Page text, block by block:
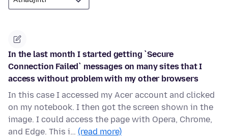
In the last month I started getting `Secure
Connection Failed` messages on many sites that I
access without problem with my other browsers
In this case I accessed my Acer account and clicked
on my notebook. I then got the screen shown in the
image. I could access the page with Opera, Chrome,
and Edge. This i… (read more)